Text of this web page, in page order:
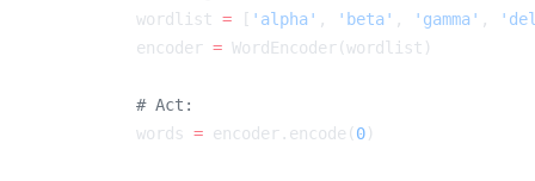
        wordlist
= [ 'alpha' , 'beta' , 'gamma' ,
        encoder
=
        words
= encoder.encode(0